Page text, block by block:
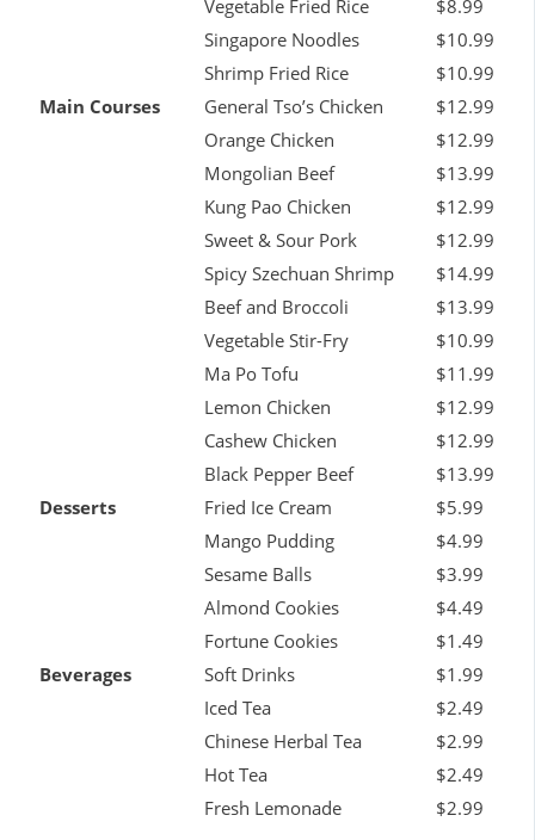
Vegetable Fried Rice
$8.99
Singapore Noodles
$10.99
Shrimp Fried Rice
$10.99
Main Courses
General Tso’s Chicken
$12.99
Orange Chicken
$12.99
Mongolian Beef
$13.99
Kung Pao Chicken
$12.99
Sweet & Sour Pork
$12.99
Spicy Szechuan Shrimp
$14.99
Beef and Broccoli
$13.99
Vegetable Stir-Fry
$10.99
Ma Po Tofu
$11.99
Lemon Chicken
$12.99
Cashew Chicken
$12.99
Black Pepper Beef
$13.99
Desserts
Fried Ice Cream
$5.99
Mango Pudding
$4.99
Sesame Balls
$3.99
Almond Cookies
$4.49
Fortune Cookies
$1.49
Beverages
Soft Drinks
$1.99
Iced Tea
$2.49
Chinese Herbal Tea
$2.99
Hot Tea
$2.49
Fresh Lemonade
$2.99